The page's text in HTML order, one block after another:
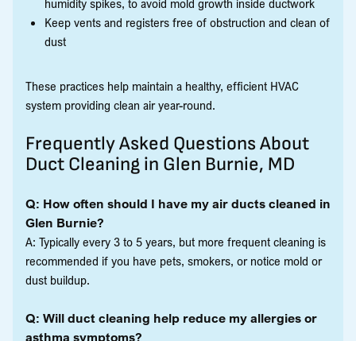
Keep vents and registers free of obstruction and clean of
dust
These practices help maintain a healthy, efficient HVAC
system providing clean air year-round.
Frequently Asked Questions About
Duct Cleaning in Glen Burnie, MD
Q: How often should I have my air ducts cleaned in
Glen Burnie?
A: Typically every 3 to 5 years, but more frequent cleaning is
recommended if you have pets, smokers, or notice mold or
dust buildup.
Q: Will duct cleaning help reduce my allergies or
asthma symptoms?